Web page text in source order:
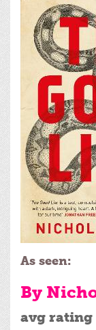
As seen:
By
avg rating